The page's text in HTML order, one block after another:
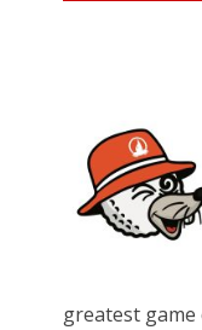
greatest game